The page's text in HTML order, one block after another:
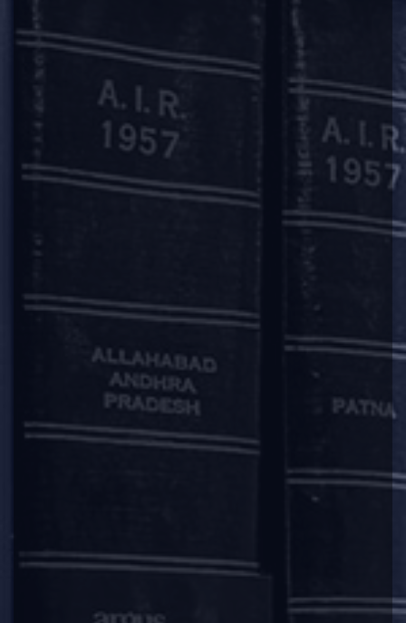
| | |
Argus Partners Advises Adhunik Power & Natural
Resources on Edelweiss ARC’s Exit Transaction
Adhunik Power & Natural Resources Limited (“
connection with the investment of INR 1400 crore made by
provide a complete exit to its existing lender Edelweiss